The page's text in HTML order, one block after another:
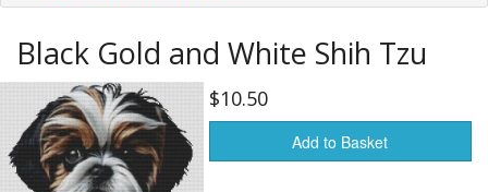
Black Gold and White Shih Tzu
$10.50
Add to Basket